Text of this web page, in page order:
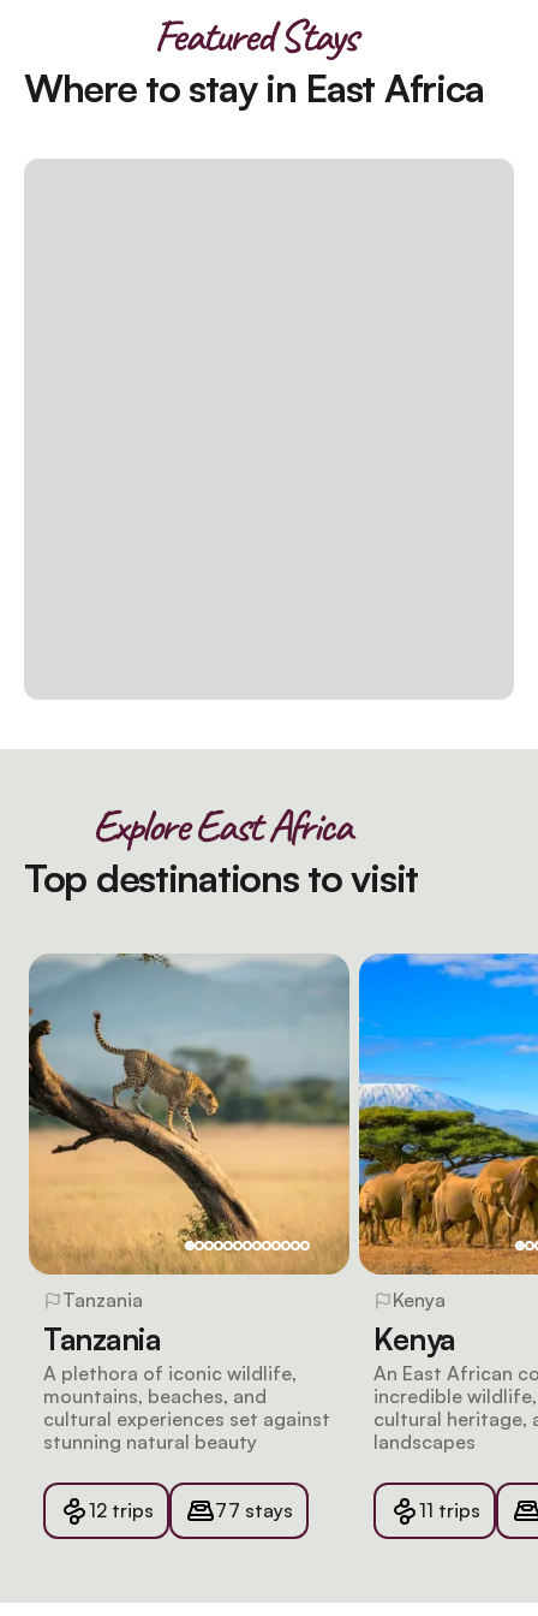
Featured Stays
Where to stay in East Africa
Explore East Africa
Top destinations to visit
Tanzania
Tanzania
A plethora of iconic wildlife,
mountains, beaches, and
cultural experiences set against
stunning natural beauty
12 trips 77 stays
Kenya
Kenya
An East African
incredible
cultural heritage,
landscapes
11 trips